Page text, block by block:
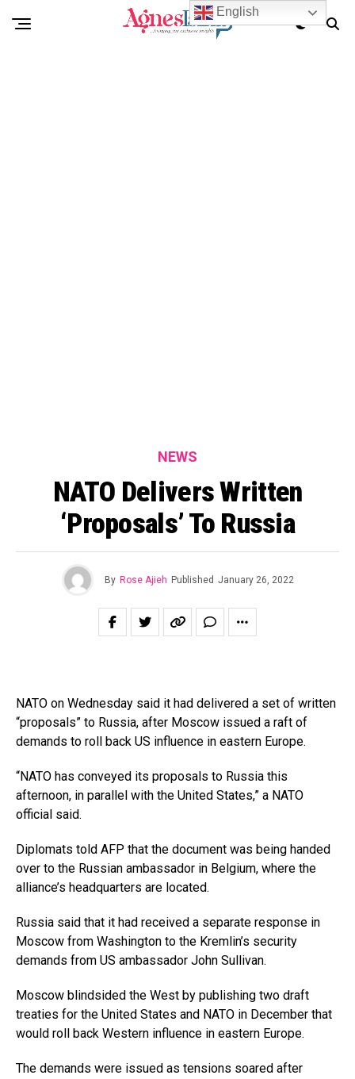
NEWS
NATO Delivers Written
‘Proposals’ To Russia
By Rose Ajieh Published January 26, 2022
NATO on Wednesday said it had delivered a set of written
“proposals” to Russia, after Moscow issued a raft of
demands to roll back US influence in eastern Europe.
“NATO has conveyed its proposals to Russia this
afternoon, in parallel with the United States,” a NATO
official said.
Diplomats told AFP that the document was being handed
over to the Russian ambassador in Belgium, where the
alliance’s headquarters are located.
Russia said that it had received a separate response in
Moscow from Washington to the Kremlin’s security
demands from US ambassador John Sullivan.
Moscow blindsided the West by publishing two draft
treaties for the United States and NATO in December that
would roll back Western influence in eastern Europe.
The demands were issued as tensions soared after
English